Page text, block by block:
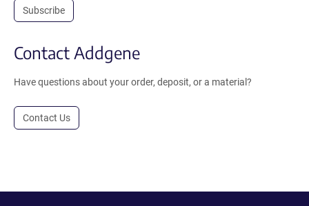
Subscribe
Contact Addgene
Have questions about your order, deposit, or a material?
Contact Us